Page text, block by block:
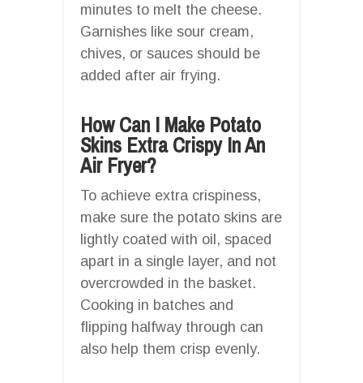
minutes to melt the cheese.
Garnishes like sour cream,
chives, or sauces should be
added after air frying.
How Can I Make Potato
Skins Extra Crispy In An
Air Fryer?
To achieve extra crispiness,
make sure the potato skins are
lightly coated with oil, spaced
apart in a single layer, and not
overcrowded in the basket.
Cooking in batches and
flipping halfway through can
also help them crisp evenly.